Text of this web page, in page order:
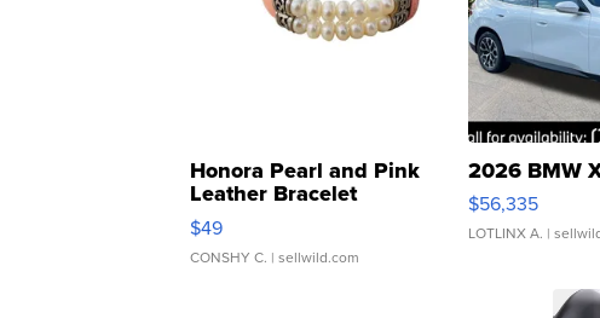
Honora Pearl and Pink
Leather Bracelet
Adjustable Buckle Clo...
$49
CONSHY C. | sellwild.com
2026 BMW
$56,335
LOTLINX A. |